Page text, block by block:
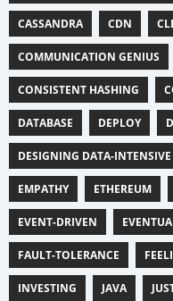
CASSANDRA CDN
COMMUNICATION GENIUS
CONSISTENT HASHING
DATABASE DEPLOY
DESIGNING DATA-
EMPATHY ETHEREUM
EVENT-DRIVEN
FAULT-TOLERANCE
INVESTING JAVA